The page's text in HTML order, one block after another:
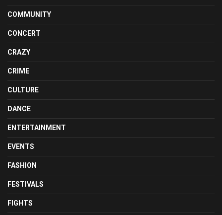
COMMUNITY
CONCERT
CRAZY
CRIME
CULTURE
DANCE
ENTERTAINMENT
EVENTS
FASHION
FESTIVALS
FIGHTS